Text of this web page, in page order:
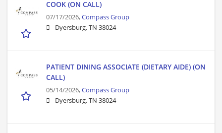
COOK (ON CALL)
07/17/2026,Compass Group
Dyersburg, TN 38024
PATIENT DINING ASSOCIATE (DIETARY AIDE) (ON
CALL)
05/14/2026,Compass Group
Dyersburg, TN 38024